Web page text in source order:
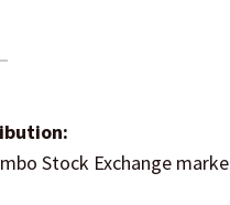
Stock Exchange